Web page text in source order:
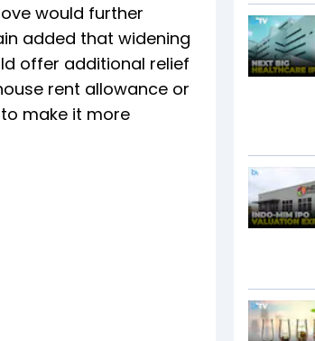
would further
added that widening
offer additional relief
rent allowance or
make it more